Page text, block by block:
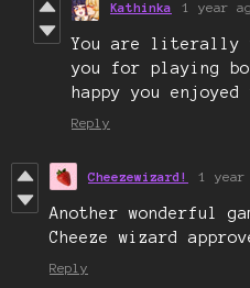
Kathinka 1 year
You are literally
you for playing
happy you
Reply
Cheezewizard! 1 year
Another wonderful
Cheeze wizard
Reply